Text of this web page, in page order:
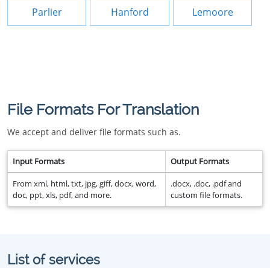
Parlier Hanford Lemoore
File Formats For Translation
We accept and deliver file formats such as.
Input Formats Output Formats
From xml, html, txt, jpg, giff, docx, word,
doc, ppt, xls, pdf, and more.
.docx, .doc, .pdf and
custom file formats.
List of services